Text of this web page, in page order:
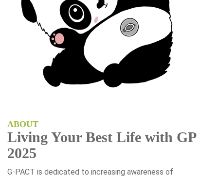
ABOUT
Living Your Best Life with GP
2025
G-PACT is dedicated to increasing awareness of